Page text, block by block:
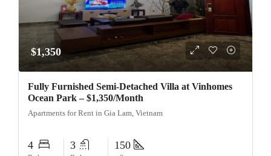
$1,350
Fully Furnished Semi-Detached Villa at Vinhomes
Ocean Park – $1,350/Month
Apartments for Rent in Gia Lam, Vietnam
4 3 150